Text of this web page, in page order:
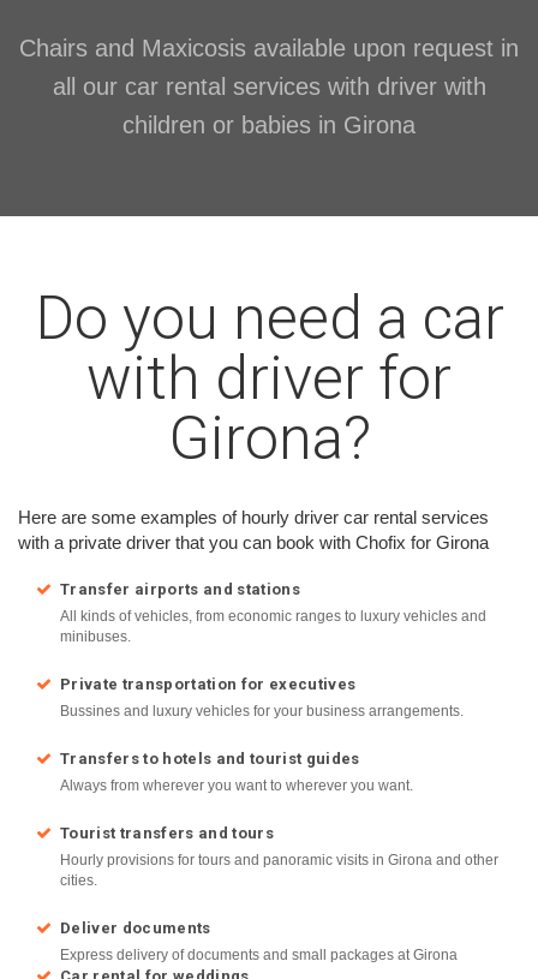
Chairs and Maxicosis available upon request in
all our car rental services with driver with
children or babies in Girona
Do you need a car
with driver for
Girona?
Here are some examples of hourly driver car rental services
with a private driver that you can book with Chofix for Girona
Transfer airports and stations
All kinds of vehicles, from economic ranges to luxury vehicles and
minibuses.
Private transportation for executives
Bussines and luxury vehicles for your business arrangements.
Transfers to hotels and tourist guides
Always from wherever you want to wherever you want.
Tourist transfers and tours
Hourly provisions for tours and panoramic visits in Girona and other
cities.
Deliver documents
Express delivery of documents and small packages at Girona